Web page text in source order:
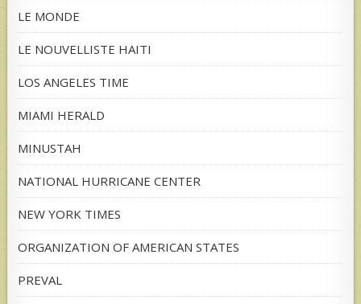
LE MONDE
LE NOUVELLISTE HAITI
LOS ANGELES TIME
MIAMI HERALD
MINUSTAH
NATIONAL HURRICANE CENTER
NEW YORK TIMES
ORGANIZATION OF AMERICAN STATES
PREVAL